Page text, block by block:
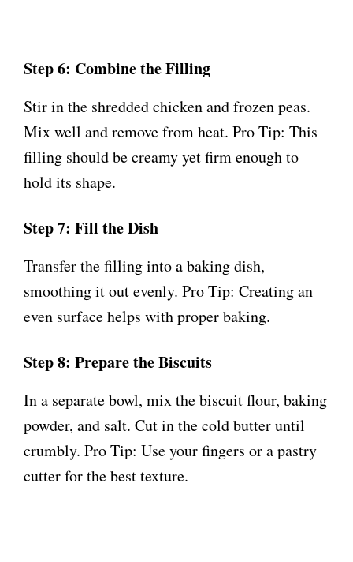
Step 6: Combine the Filling
Stir in the shredded chicken and frozen peas.
Mix well and remove from heat. Pro Tip: This
filling should be creamy yet firm enough to
hold its shape.
Step 7: Fill the Dish
Transfer the filling into a baking dish,
smoothing it out evenly. Pro Tip: Creating an
even surface helps with proper baking.
Step 8: Prepare the Biscuits
In a separate bowl, mix the biscuit flour, baking
powder, and salt. Cut in the cold butter until
crumbly. Pro Tip: Use your fingers or a pastry
cutter for the best texture.